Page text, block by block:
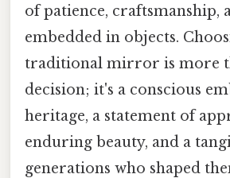
of patience, craftsmanship,
embedded in objects.
traditional mirror is more
decision; it's a conscious
heritage, a statement of
enduring beauty, and a
generations who shaped